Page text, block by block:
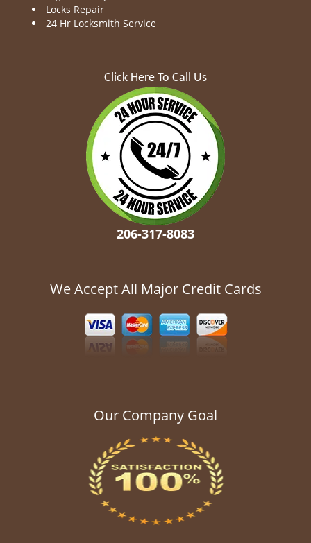
Locks Repair
24 Hr Locksmith Service
Click Here To Call Us
206-317-8083
We Accept All Major Credit Cards
Our Company Goal